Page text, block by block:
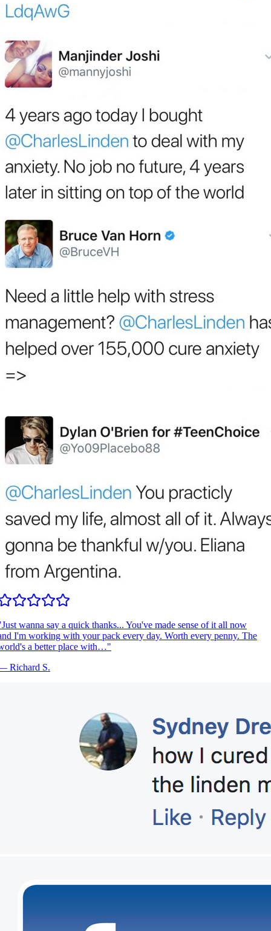
Just wanna say a quick thanks... You've made sense of it all now
I'm working with your pack every day. Worth every penny. The
a better place with…"
Richard S.